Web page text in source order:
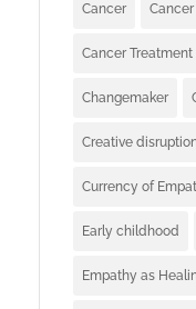
Cancer
Cancer Treatment
Changemaker
Creative
Currency of
Early childhood
Empathy as